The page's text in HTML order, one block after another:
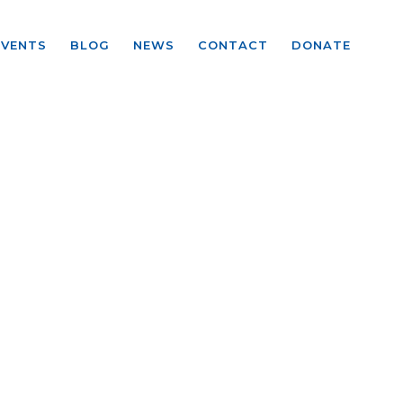
BLOG NEWS CONTACT DONATE